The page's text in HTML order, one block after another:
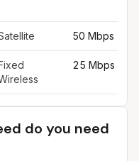
50 Mbps
25 Mbps
do you need